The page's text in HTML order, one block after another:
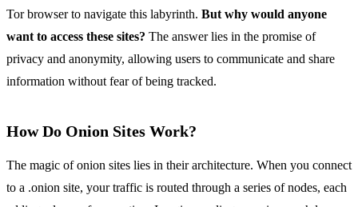
Tor browser to navigate this labyrinth. But why would anyone
want to access these sites? The answer lies in the promise of
privacy and anonymity, allowing users to communicate and share
information without fear of being tracked.
How Do Onion Sites Work?
The magic of onion sites lies in their architecture. When you connect
to a .onion site, your traffic is routed through a series of nodes, each